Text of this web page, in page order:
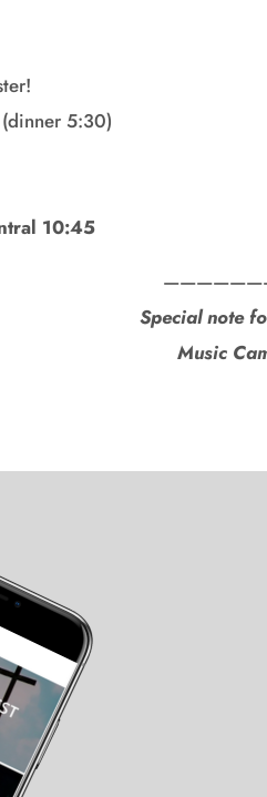
5:30)
10:45
Special note
Music